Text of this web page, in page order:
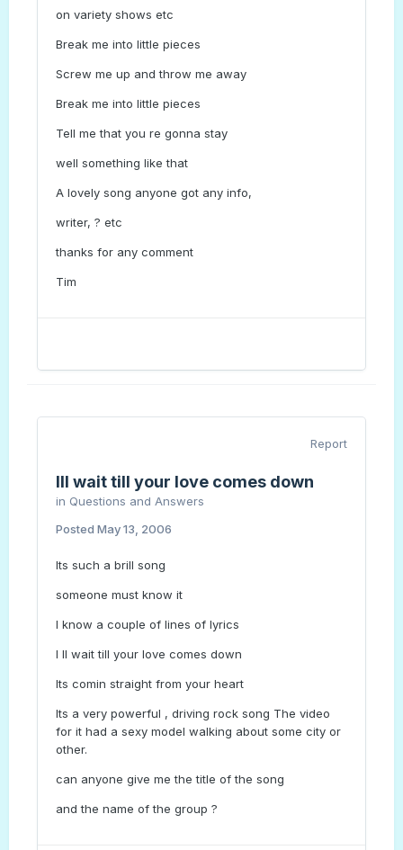
on variety shows etc
Break me into little pieces
Screw me up and throw me away
Break me into little pieces
Tell me that you re gonna stay
well something like that
A lovely song anyone got any info,
writer, ? etc
thanks for any comment
Tim
Report
Ill wait till your love comes down
in Questions and Answers
Posted May 13, 2006
Its such a brill song
someone must know it
I know a couple of lines of lyrics
I ll wait till your love comes down
Its comin straight from your heart
Its a very powerful , driving rock song The video
for it had a sexy model walking about some city or
other.
can anyone give me the title of the song
and the name of the group ?